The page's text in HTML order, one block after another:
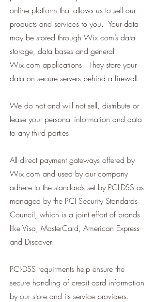
online platform that allows us to sell our
products and services to you. Your data
may be stored through Wix.com’s data
storage, data bases and general
Wix.com applications. They store your
data on secure servers behind a firewall.
We do not and will not sell, distribute or
lease your personal information and data
to any third parties.
All direct payment gateways offered by
Wix.com and used by our company
adhere to the standards set by PCI-DSS as
managed by the PCI Security Standards
Council, which is a joint effort of brands
like Visa, MasterCard, American Express
and Discover.
PCI-DSS requirments help ensure the
secure handling of credit card information
by our store and its service providers.